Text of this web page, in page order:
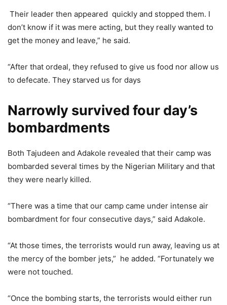
Their leader then appeared quickly and stopped them. I
don’t know if it was mere acting, but they really wanted to
get the money and leave,” he said.
“After that ordeal, they refused to give us food nor allow us
to defecate. They starved us for days
Narrowly survived four day’s
bombardments
Both Tajudeen and Adakole revealed that their camp was
bombarded several times by the Nigerian Military and that
they were nearly killed.
“There was a time that our camp came under intense air
bombardment for four consecutive days,” said Adakole.
“At those times, the terrorists would run away, leaving us at
the mercy of the bomber jets,” he added. “Fortunately we
were not touched.
“Once the bombing starts, the terrorists would either run